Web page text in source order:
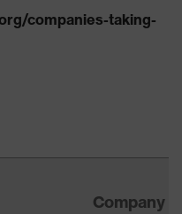
companies-taking-
Company